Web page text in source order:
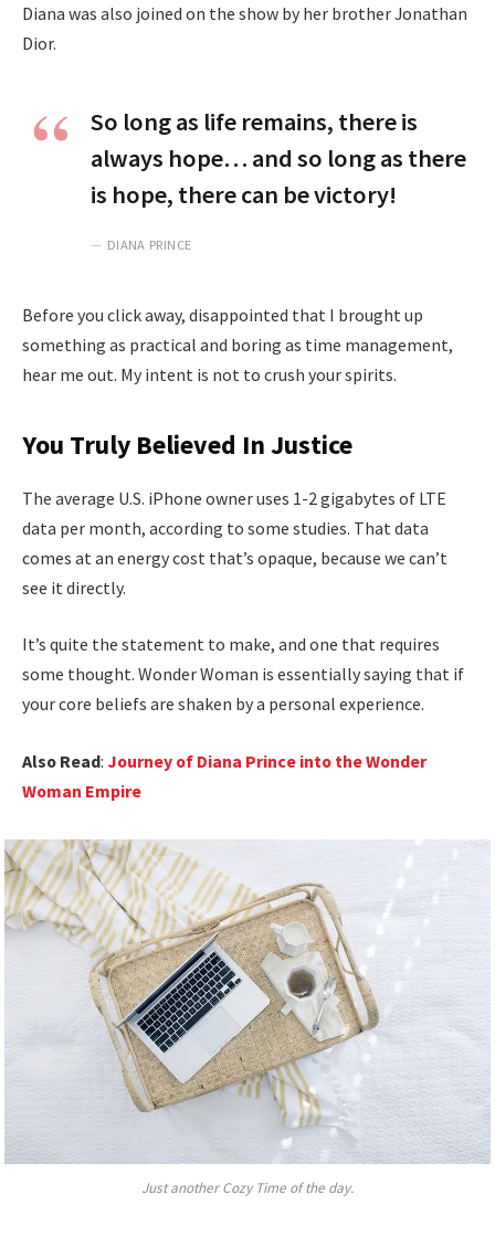
Diana was also joined on the show by her brother Jonathan
Dior.
So long as life remains, there is
always hope… and so long as there
is hope, there can be victory!
DIANA PRINCE
Before you click away, disappointed that I brought up
something as practical and boring as time management,
hear me out. My intent is not to crush your spirits.
You Truly Believed In Justice
The average U.S. iPhone owner uses 1-2 gigabytes of LTE
data per month, according to some studies. That data
comes at an energy cost that’s opaque, because we can’t
see it directly.
It’s quite the statement to make, and one that requires
some thought. Wonder Woman is essentially saying that if
your core beliefs are shaken by a personal experience.
Also Read: Journey of Diana Prince into the Wonder
Woman Empire
Just another Cozy Time of the day.